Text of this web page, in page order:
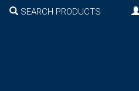
SEARCH PRODUCTS